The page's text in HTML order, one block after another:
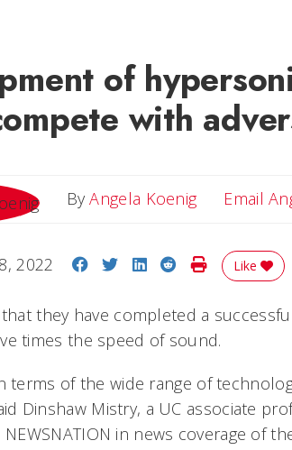
of
with
ByAngela Koenig Email
2022 Share on Facebook
Share on Twitter
Share on LinkedIn
Share on Reddit
Print Story
Like
that they have completed a
times the speed of sound.
terms of the wide range of
Dinshaw Mistry, a UC associate
in news coverage of